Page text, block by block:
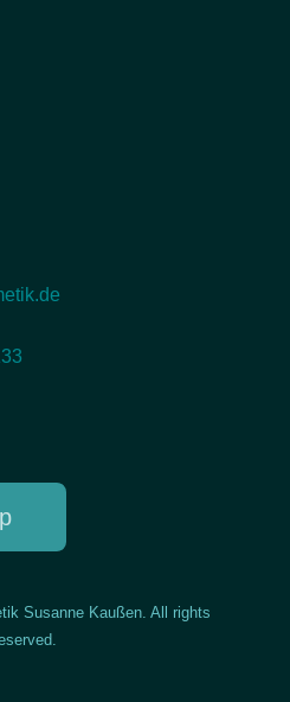
Susanne Kaußen. All rights